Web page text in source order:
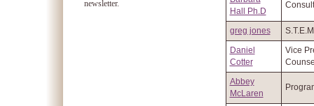
Hall Ph.D
greg jones
Daniel
Cotter
Vice
Abbey
McLaren
newsletter.